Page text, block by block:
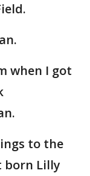
when I got
to the
born Lilly